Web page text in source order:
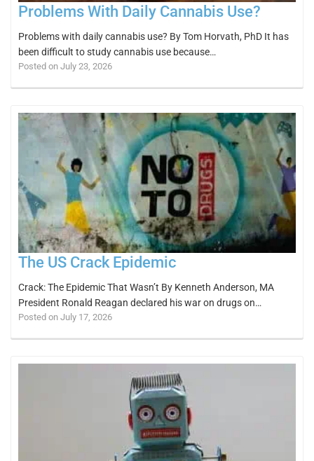
Problems With Daily Cannabis Use?
Problems with daily cannabis use? By Tom Horvath, PhD It has
been difficult to study cannabis use because…
Posted on July 23, 2026
The US Crack Epidemic
Crack: The Epidemic That Wasn’t By Kenneth Anderson, MA
President Ronald Reagan declared his war on drugs on…
Posted on July 17, 2026